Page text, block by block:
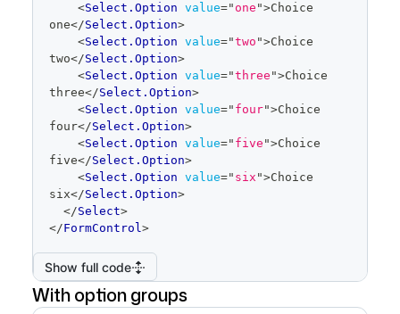
<Select.Option value=" one ">Choice
one</Select.Option>
<Select.Option value="two ">Choice
two</Select.Option>
<Select.Option value="three ">Choice
three</Select.Option>
<Select.Option value=" four">Choice
four</Select.Option>
<Select.Option value=" five ">Choice
five</Select.Option>
<Select.Option value=" six ">Choice
six</Select.Option>
</Select>
</FormControl>
Show full code
With option groups